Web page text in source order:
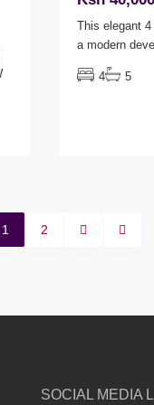
This elegant
a modern
4 5
1 2
SOCIAL MEDIA